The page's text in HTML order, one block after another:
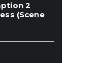
2
(Scene